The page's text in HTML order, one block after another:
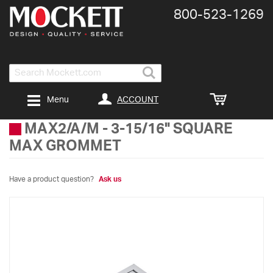
Search
800-​523-​1269
ACCOUNT
Menu
MAX2/A/M - 3-15/16" SQUARE
MAX GROMMET
Have a product question? Ask us